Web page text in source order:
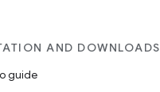
AND DOWNLOADS
guide